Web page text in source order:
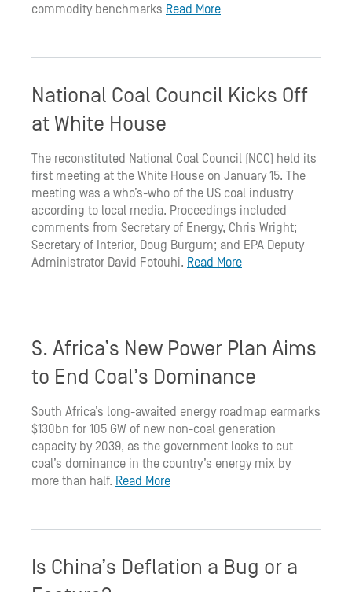
commodity benchmarks Read More
National Coal Council Kicks Off
at White House
The reconstituted National Coal Council (NCC) held its
first meeting at the White House on January 15. The
meeting was a who’s-who of the US coal industry
according to local media. Proceedings included
comments from Secretary of Energy, Chris Wright;
Secretary of Interior, Doug Burgum; and EPA Deputy
Administrator David Fotouhi. Read More
S. Africa’s New Power Plan Aims
to End Coal’s Dominance
South Africa’s long-awaited energy roadmap earmarks
$130bn for 105 GW of new non-coal generation
capacity by 2039, as the government looks to cut
coal’s dominance in the country’s energy mix by
more than half. Read More
Is China’s Deflation a Bug or a